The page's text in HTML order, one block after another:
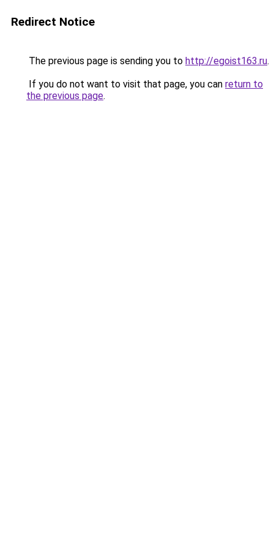
Redirect Notice
The previous page is sending you to http://egoist163.ru.
If you do not want to visit that page, you can return to
the previous page.